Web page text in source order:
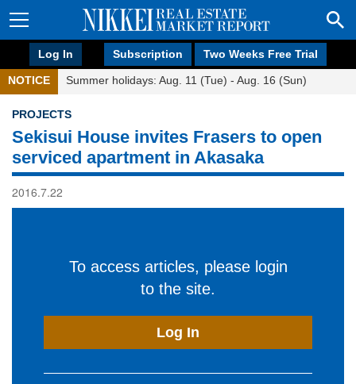
Log In Subscription Two Weeks Free Trial
NOTICE Summer holidays: Aug. 11 (Tue) - Aug. 16 (Sun)
PROJECTS
Sekisui House invites Frasers to open
serviced apartment in Akasaka
2016.7.22
To access articles, please login
to the site.
Log In